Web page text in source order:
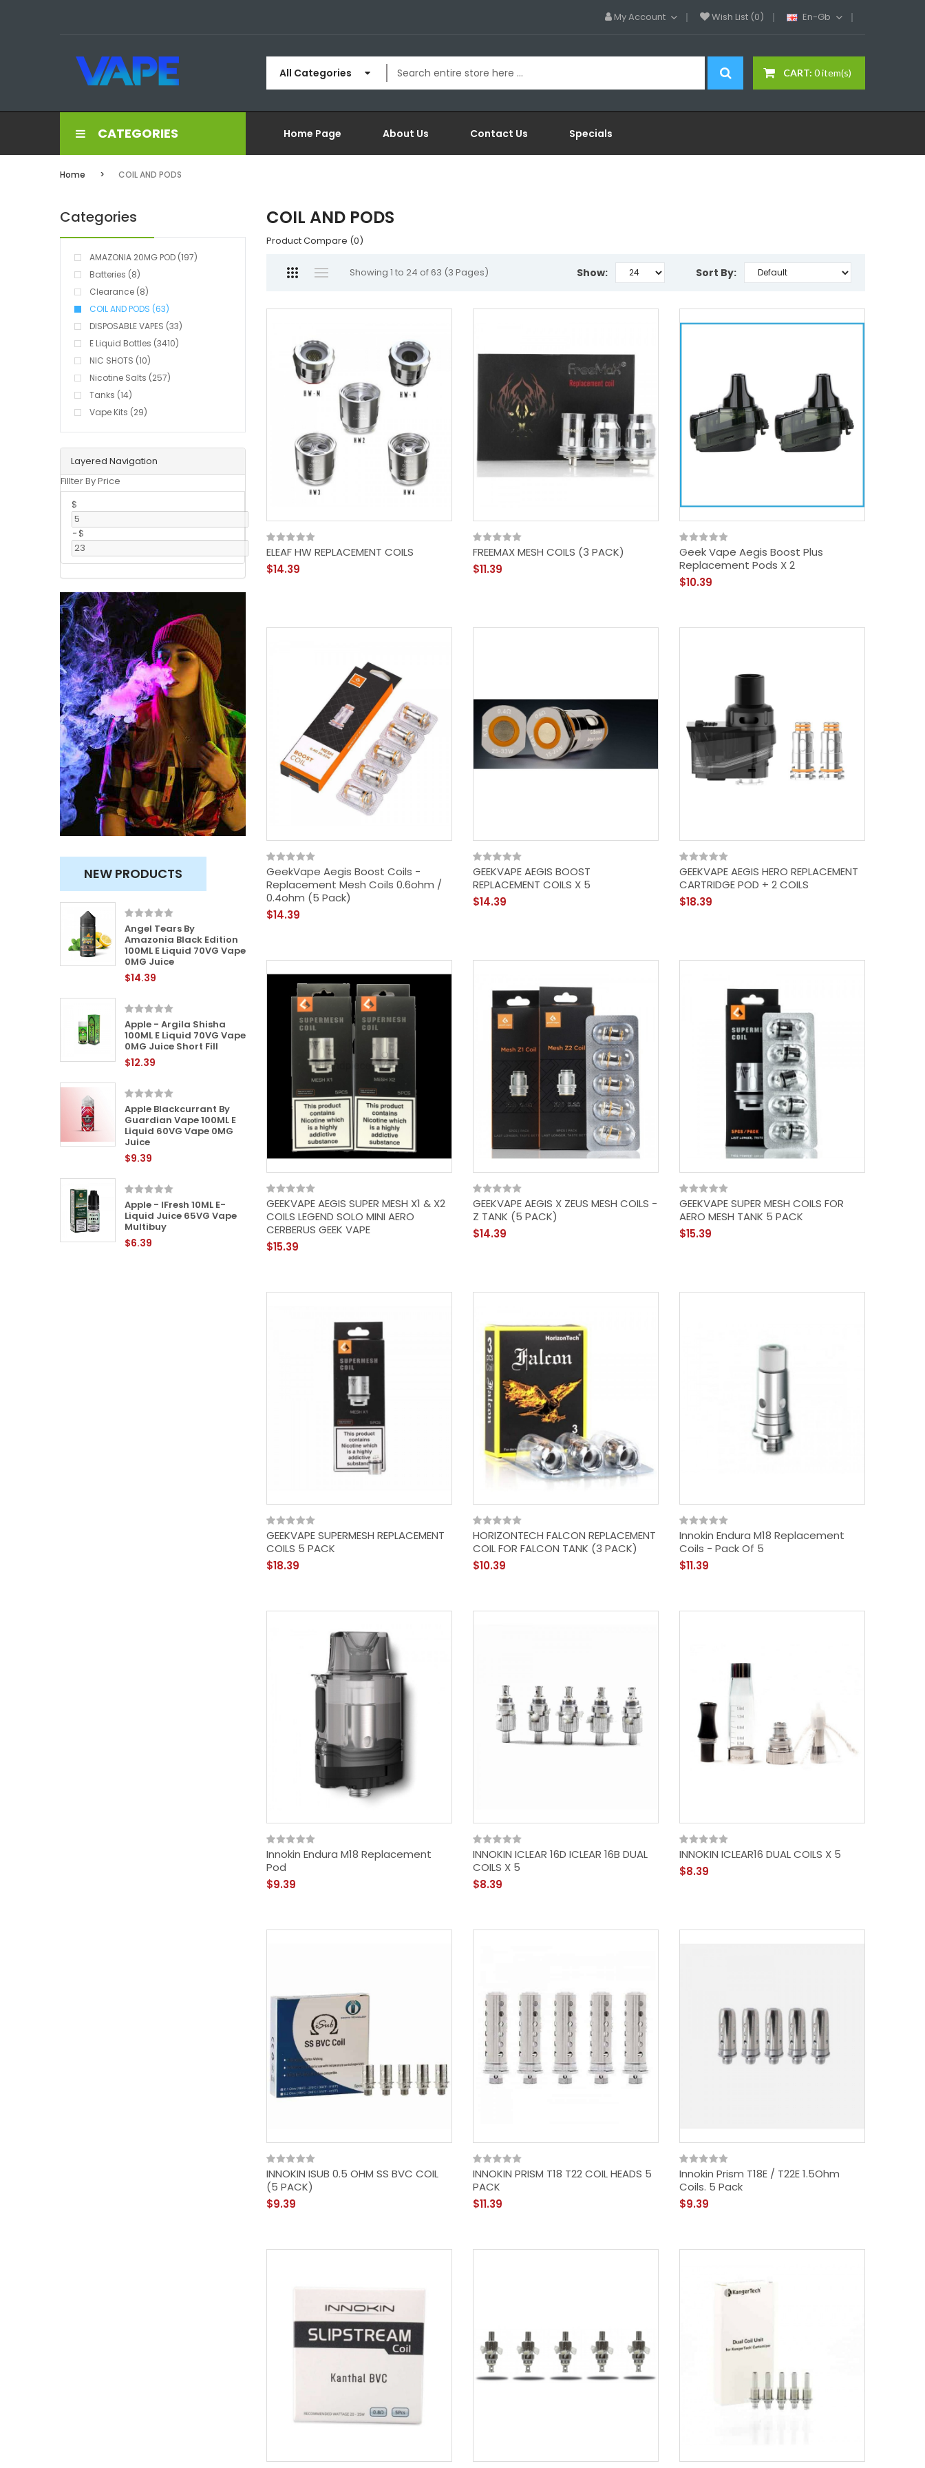
My Account Wish List (0) En-Gb
CART: 0 item(s)
All Categories
CATEGORIES Home Page About Us Contact Us Specials
Home COIL AND PODS
Layered Navigation
Fillter By Price
$
-$
Categories
AMAZONIA 20MG POD (197)
Batteries (8)
Clearance (8)
COIL AND PODS (63)
DISPOSABLE VAPES (33)
E Liquid Bottles (3410)
NIC SHOTS (10)
Nicotine Salts (257)
Tanks (14)
Vape Kits (29)
NEW PRODUCTS
Angel Tears By
Amazonia Black Edition
100ML E Liquid 70VG Vape
0MG Juice
$14.39
Apple - Argila Shisha
100ML E Liquid 70VG Vape
0MG Juice Short Fill
$12.39
Apple Blackcurrant By
Guardian Vape 100ML E
Liquid 60VG Vape 0MG
Juice
$9.39
Apple - IFresh 10ML E-
Liquid Juice 65VG Vape
Multibuy
$6.39
Juice | Short Fill
$14.39
COIL AND PODS
Product Compare (0)
Showing 1 to 24 of 63 (3 Pages) Sort By:
Show:
ELEAF HW REPLACEMENT COILS
$14.39
FREEMAX MESH COILS (3 PACK)
$11.39
Geek Vape Aegis Boost Plus
Replacement Pods X 2
$10.39
GeekVape Aegis Boost Coils -
Replacement Mesh Coils 0.6ohm /
0.4ohm (5 Pack)
$14.39
GEEKVAPE AEGIS BOOST
REPLACEMENT COILS X 5
$14.39
GEEKVAPE AEGIS HERO REPLACEMENT
CARTRIDGE POD + 2 COILS
$18.39
GEEKVAPE AEGIS SUPER MESH X1 & X2
COILS LEGEND SOLO MINI AERO
CERBERUS GEEK VAPE
$15.39
GEEKVAPE AEGIS X ZEUS MESH COILS -
Z TANK (5 PACK)
$14.39
GEEKVAPE SUPER MESH COILS FOR
AERO MESH TANK 5 PACK
$15.39
GEEKVAPE SUPERMESH REPLACEMENT
COILS 5 PACK
$18.39
HORIZONTECH FALCON REPLACEMENT
COIL FOR FALCON TANK (3 PACK)
$10.39
Innokin Endura M18 Replacement
Coils - Pack Of 5
$11.39
Innokin Endura M18 Replacement
Pod
$9.39
INNOKIN ICLEAR 16D ICLEAR 16B DUAL
COILS X 5
$8.39
INNOKIN ICLEAR16 DUAL COILS X 5
$8.39
INNOKIN ISUB 0.5 OHM SS BVC COIL
(5 PACK)
$9.39
INNOKIN PRISM T18 T22 COIL HEADS 5
PACK
$11.39
Innokin Prism T18E / T22E 1.5Ohm
Coils. 5 Pack
$9.39